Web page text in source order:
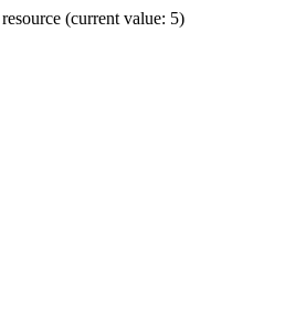
(current value: 5)